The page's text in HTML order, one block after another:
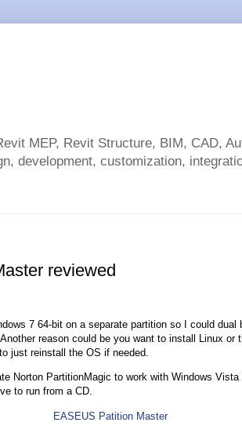
MEP, Revit Structure, BIM, CAD,
development, customization,
reviewed
7 64-bit on a separate partition so I could dual
reason could be you want to install Linux or
just reinstall the OS if needed.
Norton PartitionMagic to work with Windows
to run from a CD.
EASEUS Patition Master